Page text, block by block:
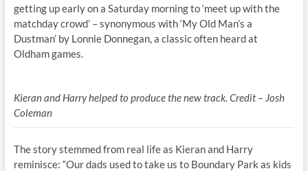
getting up early on a Saturday morning to ‘meet up with the
matchday crowd’ – synonymous with ‘My Old Man’s a
Dustman’ by Lonnie Donnegan, a classic often heard at
Oldham games.
Kieran and Harry helped to produce the new track. Credit – Josh
Coleman
The story stemmed from real life as Kieran and Harry
reminisce: “Our dads used to take us to Boundary Park as kids